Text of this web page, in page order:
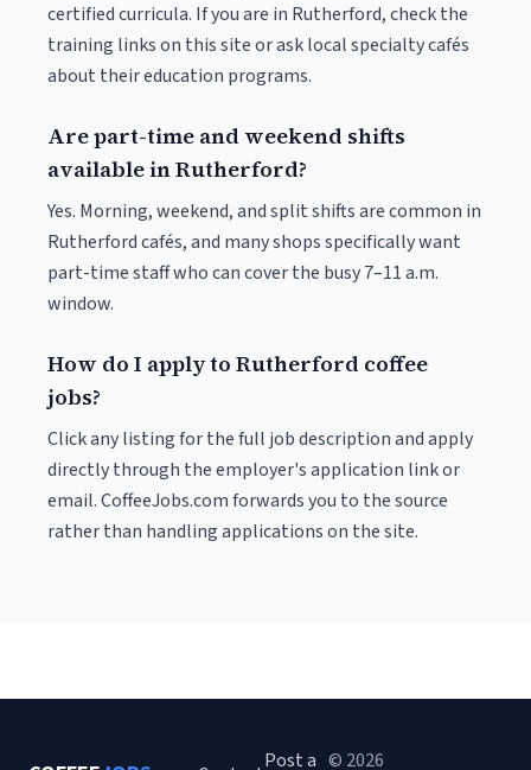
certified curricula. If you are in Rutherford, check the
training links on this site or ask local specialty cafés
about their education programs.
Are part-time and weekend shifts
available in Rutherford?
Yes. Morning, weekend, and split shifts are common in
Rutherford cafés, and many shops specifically want
part-time staff who can cover the busy 7–11 a.m.
window.
How do I apply to Rutherford coffee
jobs?
Click any listing for the full job description and apply
directly through the employer's application link or
email. CoffeeJobs.com forwards you to the source
rather than handling applications on the site.
Post a © 2026